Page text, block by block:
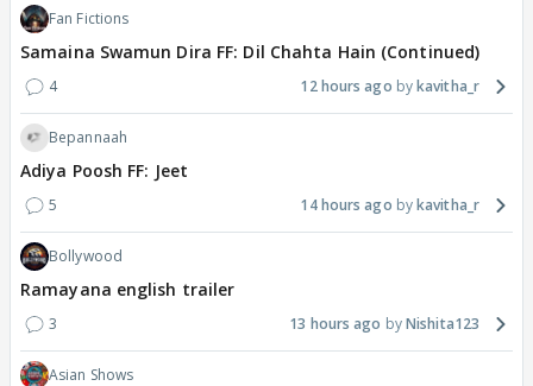
Fan Fictions
Samaina Swamun Dira FF: Dil Chahta Hain (Continued)
4 12 hours ago kavitha_r
Bepannaah
Adiya Poosh FF: Jeet
5 14 hours ago kavitha_r
Bollywood
Ramayana english trailer
3 13 hours ago Nishita123
Asian Shows